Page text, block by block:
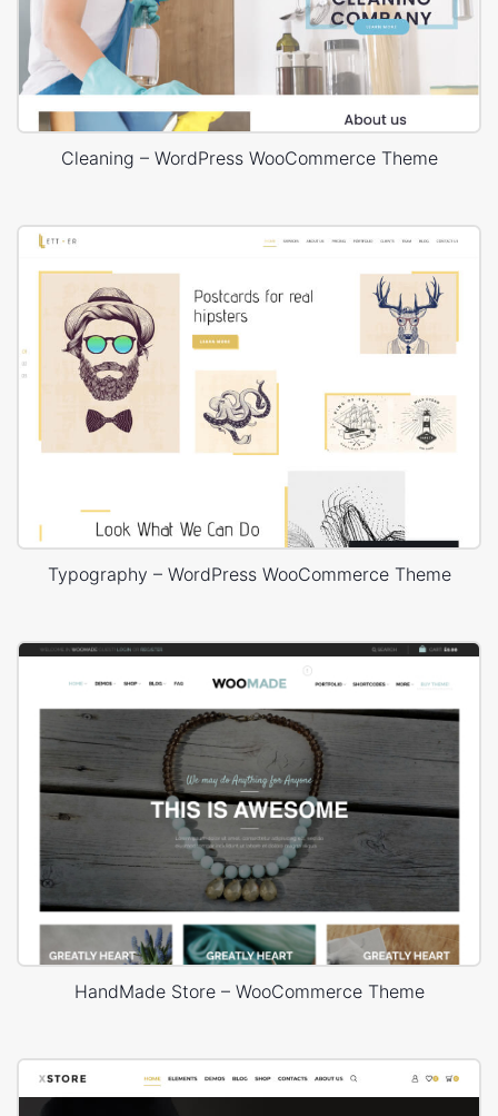
Cleaning – WordPress WooCommerce Theme
Typography – WordPress WooCommerce Theme
HandMade Store – WooCommerce Theme